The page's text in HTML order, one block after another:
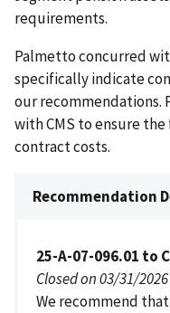
requirements.
Palmetto concurred
specifically indicate
our
with CMS to ensure
contract costs.
Recommendation
25-A-07-096.01 to
Closed on 03/31/2026
We recommend